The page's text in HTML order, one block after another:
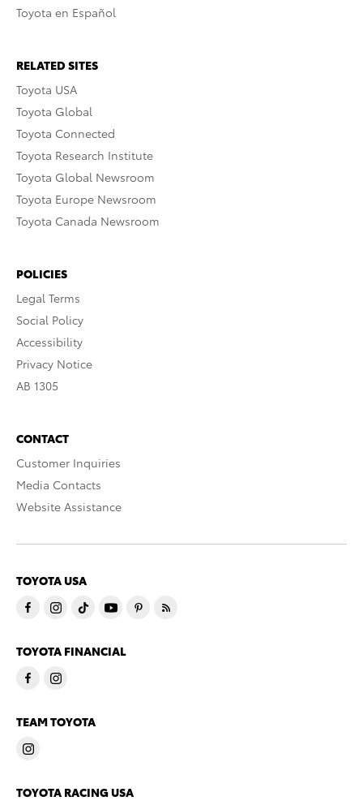
Toyota en Español
RELATED SITES
Toyota USA
Toyota Global
Toyota Connected
Toyota Research Institute
Toyota Global Newsroom
Toyota Europe Newsroom
Toyota Canada Newsroom
POLICIES
Legal Terms
Social Policy
Accessibility
Privacy Notice
AB 1305
CONTACT
Customer Inquiries
Media Contacts
Website Assistance
TOYOTA USA
TOYOTA FINANCIAL
TEAM TOYOTA
TOYOTA RACING USA